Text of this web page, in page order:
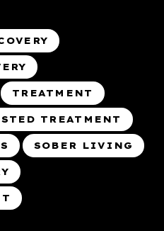
TREATMENT
TREATMENT
SOBER LIVING